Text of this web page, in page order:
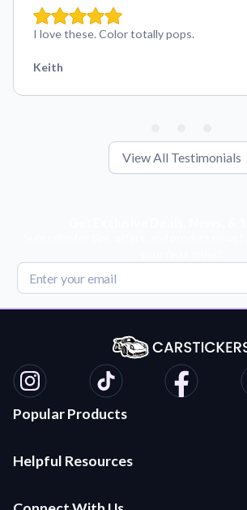
I love these. Color totally pops.
Keith
View All Testimonials
Popular Products
Die Cut Stickers
Helpful Resources